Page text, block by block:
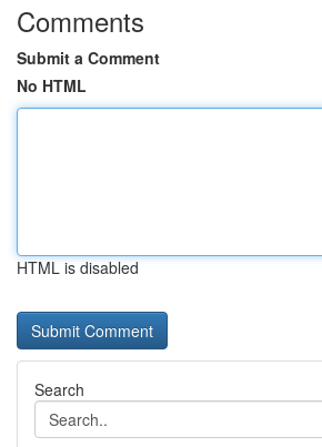
Comments
Submit a Comment
No HTML
HTML is disabled
Search